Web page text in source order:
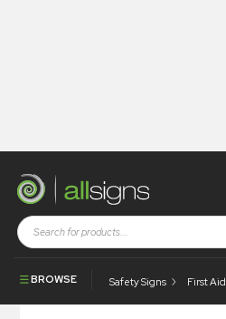
BROWSE Safety Signs First Aid
Shop Health and Safety Signs
Please Keep Off The Grass